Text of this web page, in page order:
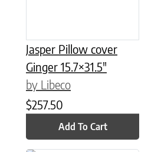
Jasper Pillow cover
Ginger 15.7×31.5″
by Libeco
$257.50
Add To Cart